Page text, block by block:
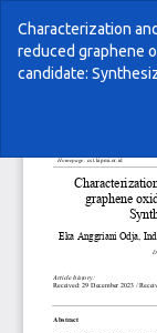
Article
Details
Characterization
reduced graphene
candidate: